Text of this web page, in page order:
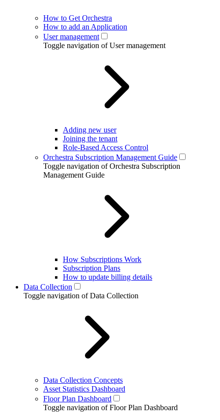
How to Get Orchestra
How to add an Application
User management
Toggle navigation of User management
Adding new user
Joining the tenant
Role-Based Access Control
Orchestra Subscription Management Guide
Toggle navigation of Orchestra Subscription
Management Guide
How Subscriptions Work
Subscription Plans
How to update billing details
Data Collection
Toggle navigation of Data Collection
Data Collection Concepts
Asset Statistics Dashboard
Floor Plan Dashboard
Toggle navigation of Floor Plan Dashboard